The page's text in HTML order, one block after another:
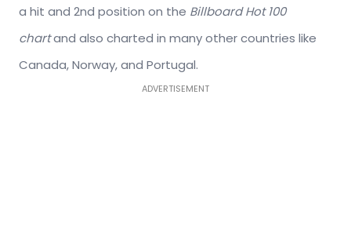
a hit and 2nd position on the Billboard Hot 100
chartand also charted in many other countries like
Canada, Norway, and Portugal.
ADVERTISEMENT